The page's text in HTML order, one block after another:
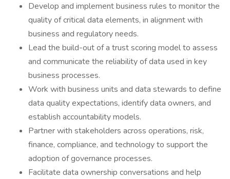
Develop and implement business rules to monitor the
quality of critical data elements, in alignment with
business and regulatory needs.
Lead the build-out of a trust scoring model to assess
and communicate the reliability of data used in key
business processes.
Work with business units and data stewards to define
data quality expectations, identify data owners, and
establish accountability models.
Partner with stakeholders across operations, risk,
finance, compliance, and technology to support the
adoption of governance processes.
Facilitate data ownership conversations and help